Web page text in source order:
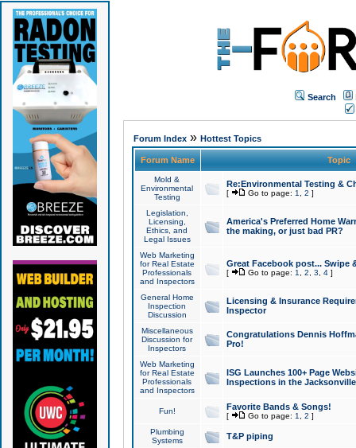
Search
Forum Index» Hottest Topics
Forum Name Topic
Mold &
Environmental
Testing
Re:Environmental Testing &
[ Go to page: 1 2 ]
Legislation,
Licensing,
Ethics, and
Legal Issues
America's Preferred Home
the making, or just bad PR?
Web Marketing
for Real Estate
Professionals
and Inspectors
Great Facebook post... Swipe
[ Go to page: 1 2 3 4]
General Home
Inspection
Discussion
Licensing & Insurance
Inspector
Miscellaneous
Discussion for
Inspectors
Congratulations Dennis
Pro!
Web Marketing
for Real Estate
Professionals
and Inspectors
ISG Launches 100+ Page
Inspections in the Jacksonville
Fun! Favorite Bands & Songs!
[ Go to page: 1 2 ]
Plumbing
Systems
T&P piping